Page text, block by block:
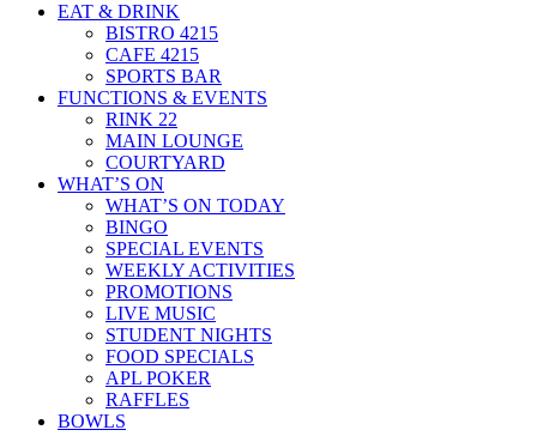
EAT & DRINK
BISTRO 4215
CAFE 4215
SPORTS BAR
FUNCTIONS & EVENTS
RINK 22
MAIN LOUNGE
COURTYARD
WHAT’S ON
WHAT’S ON TODAY
BINGO
SPECIAL EVENTS
WEEKLY ACTIVITIES
PROMOTIONS
LIVE MUSIC
STUDENT NIGHTS
FOOD SPECIALS
APL POKER
RAFFLES
BOWLS